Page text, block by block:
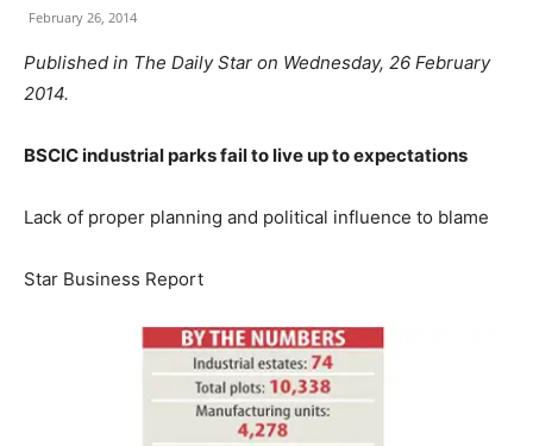
February 26, 2014
Published in The Daily Star on Wednesday, 26 February
2014.
BSCIC industrial parks fail to live up to expectations
Lack of proper planning and political influence to blame
Star Business Report